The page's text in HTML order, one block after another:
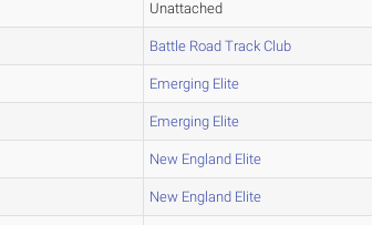
Unattached
Battle Road Track Club
Emerging Elite
Emerging Elite
New England Elite
New England Elite